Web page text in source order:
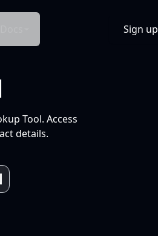
Sign up
Tool. Access
details.